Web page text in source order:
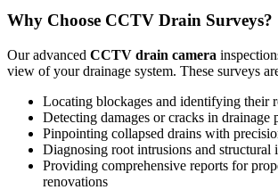
Why Choose CCTV Drain Surveys?
Our advanced CCTV drain camera
view of your drainage system. These surveys
Locating blockages and identifying their
Detecting damages or cracks in drainage
Pinpointing collapsed drains with
Diagnosing root intrusions and structural
Providing comprehensive reports for
renovations